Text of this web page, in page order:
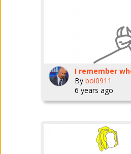
By boi0911
6 years ago